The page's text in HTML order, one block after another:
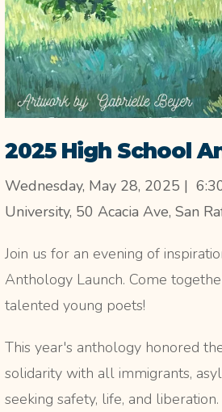
2025 High School
Wednesday, May 28, 2025 |
University, 50 Acacia Ave, San
Join us for an evening of
Anthology Launch. Come
talented young poets!
This year's anthology honored
solidarity with all immigrants,
seeking safety, life, and liberation.